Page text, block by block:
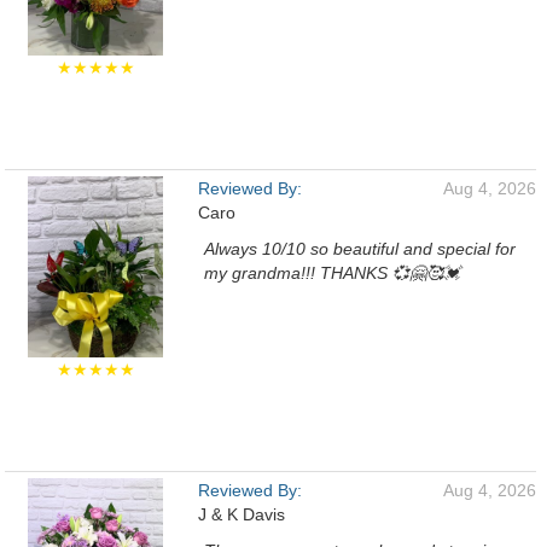
★★★★★
★★★★★
Reviewed By:
Caro
Aug 4, 2026
Always 10/10 so beautiful and special for
my grandma!!! THANKS 💞🤗🥰💓
Reviewed By:
J & K Davis
Aug 4, 2026